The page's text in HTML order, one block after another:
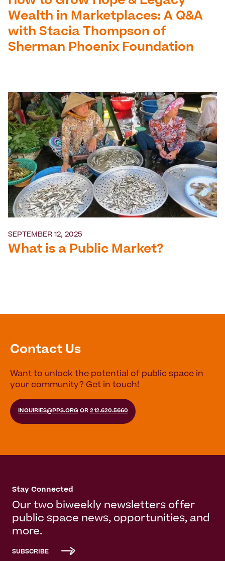
Wealth in Marketplaces: A Q&A
with Stacia Thompson of
Sherman Phoenix Foundation
SEPTEMBER 12, 2025
What is a Public Market?
Contact Us
Want to unlock the potential of public space in
your community? Get in touch!
INQUIRIES@PPS.ORGOR 212.620.5660
Stay Connected
Our two biweekly newsletters offer
public space news, opportunities, and
more.
SUBSCRIBE